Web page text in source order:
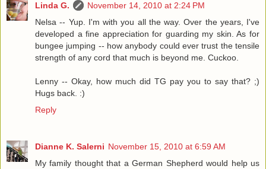
Linda G.
November 14, 2010 at 2:24 PM
Nelsa -- Yup. I'm with you all the way. Over the years, I've
developed a fine appreciation for guarding my skin. As for
bungee jumping -- how anybody could ever trust the tensile
strength of any cord that much is beyond me. Cuckoo.
Lenny -- Okay, how much did TG pay you to say that? ;)
Hugs back. :)
Reply
Dianne K. Salerni November 15, 2010 at 6:59 AM
My family thought that a German Shepherd would help us